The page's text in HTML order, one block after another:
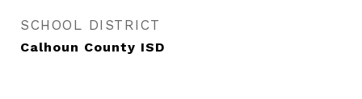
SCHOOL DISTRICT
Calhoun County ISD